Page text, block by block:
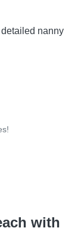
nanny
with